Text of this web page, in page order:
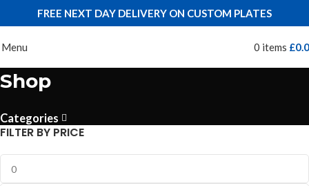
FREE NEXT DAY DELIVERY ON CUSTOM PLATES
Menu 0 items £
Shop
Categories
FILTER BY PRICE